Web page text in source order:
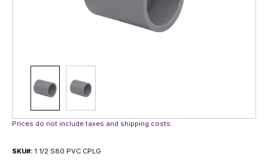
Prices do not include taxes and shipping costs.
SKU#: 1 1/2 S80 PVC CPLG